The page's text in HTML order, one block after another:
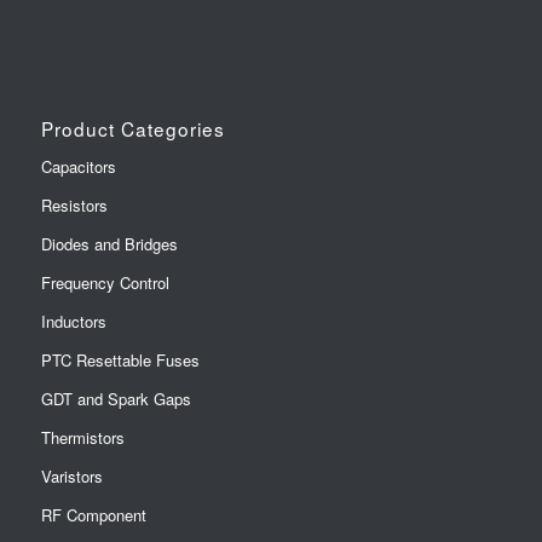
Product Categories
Capacitors
Resistors
Diodes and Bridges
Frequency Control
Inductors
PTC Resettable Fuses
GDT and Spark Gaps
Thermistors
Varistors
RF Component